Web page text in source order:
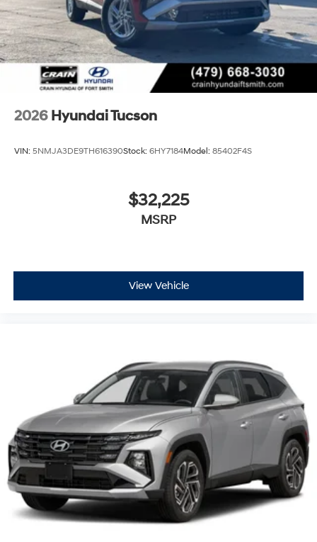
2026 Hyundai Tucson
VIN: 5NMJA3DE9TH616390Stock: 6HY7184Model: 85402F4S
$32,225
MSRP
View Vehicle